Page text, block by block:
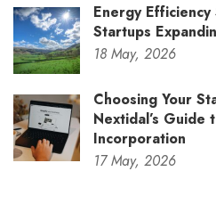
Energy
Startups
18 May, 2026
Choosing Your
Nextidal’s Guide
Incorporation
17 May, 2026